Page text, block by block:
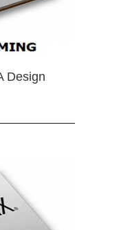
Design